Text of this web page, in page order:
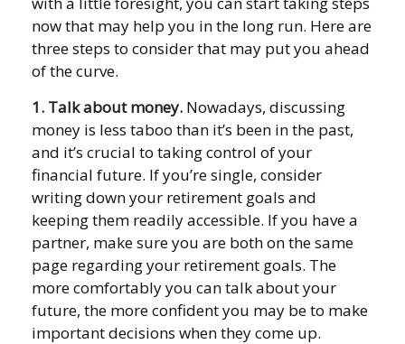
now that may help you in the long run. Here are
three steps to consider that may put you ahead
of the curve.
1. Talk about money. Nowadays, discussing
money is less taboo than it’s been in the past,
and it’s crucial to taking control of your
financial future. If you’re single, consider
writing down your retirement goals and
keeping them readily accessible. If you have a
partner, make sure you are both on the same
page regarding your retirement goals. The
more comfortably you can talk about your
future, the more confident you may be to make
important decisions when they come up.